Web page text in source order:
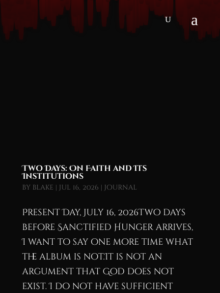
Two Days: On Faith and Its
Institutions
by blake | Jul 16, 2026 | Journal
Present Day, July 16, 2026Two days
before Sanctified Hunger arrives,
I want to say one more time what
the album is not.It is not an
argument that God does not
exist. I do not have sufficient